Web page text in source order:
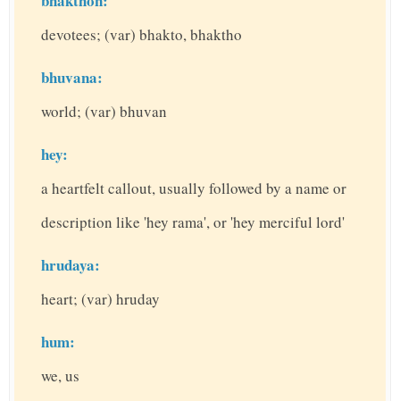
devotees; (var) bhakto, bhaktho
bhuvana:
world; (var) bhuvan
hey:
a heartfelt callout, usually followed by a name or
description like 'hey rama', or 'hey merciful lord'
hrudaya:
heart; (var) hruday
hum:
we, us